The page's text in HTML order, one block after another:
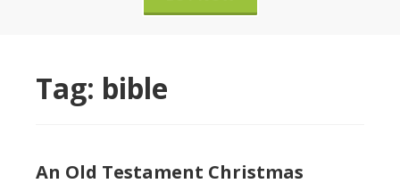
Tag: bible
An Old Testament Christmas